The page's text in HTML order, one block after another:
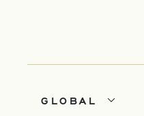
GLOBAL